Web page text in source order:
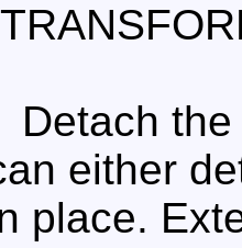
Detach the
either
place.